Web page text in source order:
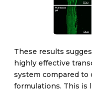
These results
highly effective
system compared to
formulations. This is